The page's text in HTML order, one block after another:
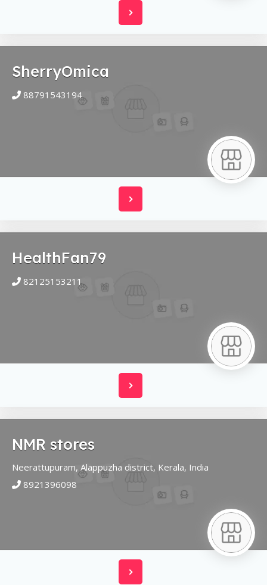
SherryOmica
88791543194
HealthFan79
82125153211
NMR stores
Neerattupuram, Alappuzha district, Kerala, India
8921396098